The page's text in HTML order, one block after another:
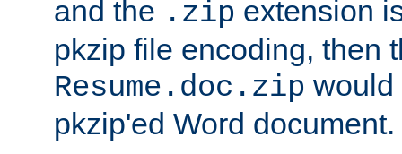
and the .zip extension
pkzip file encoding, then
Resume.doc.zip would
pkzip'ed Word document.